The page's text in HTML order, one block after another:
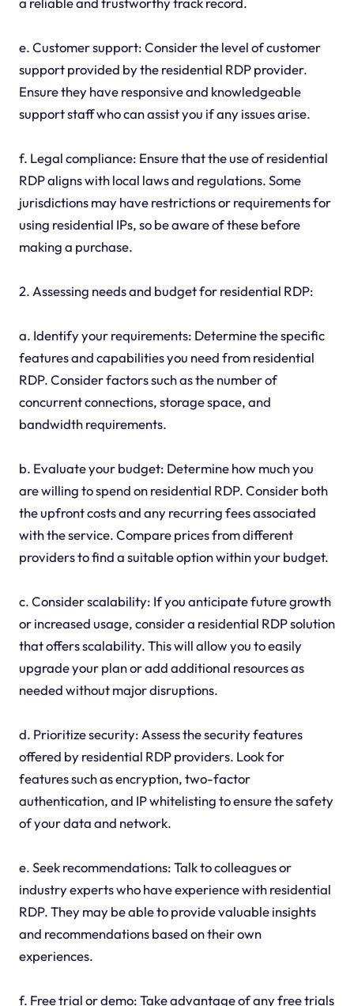
e. Customer support: Consider the level of customer
support provided by the residential RDP provider.
Ensure they have responsive and knowledgeable
support staff who can assist you if any issues arise.
f. Legal compliance: Ensure that the use of residential
RDP aligns with local laws and regulations. Some
jurisdictions may have restrictions or requirements for
using residential IPs, so be aware of these before
making a purchase.
2. Assessing needs and budget for residential RDP:
a. Identify your requirements: Determine the specific
features and capabilities you need from residential
RDP. Consider factors such as the number of
concurrent connections, storage space, and
bandwidth requirements.
b. Evaluate your budget: Determine how much you
are willing to spend on residential RDP. Consider both
the upfront costs and any recurring fees associated
with the service. Compare prices from different
providers to find a suitable option within your budget.
c. Consider scalability: If you anticipate future growth
or increased usage, consider a residential RDP solution
that offers scalability. This will allow you to easily
upgrade your plan or add additional resources as
needed without major disruptions.
d. Prioritize security: Assess the security features
offered by residential RDP providers. Look for
features such as encryption, two-factor
authentication, and IP whitelisting to ensure the safety
of your data and network.
e. Seek recommendations: Talk to colleagues or
industry experts who have experience with residential
RDP. They may be able to provide valuable insights
and recommendations based on their own
experiences.
f. Free trial or demo: Take advantage of any free trials